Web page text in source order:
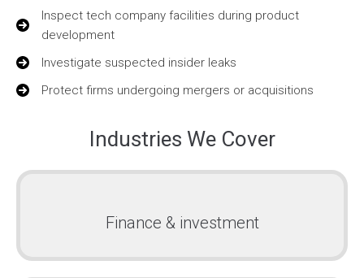
Inspect tech company facilities during product
development
Investigate suspected insider leaks
Protect firms undergoing mergers or acquisitions
Industries We Cover
Finance & investment